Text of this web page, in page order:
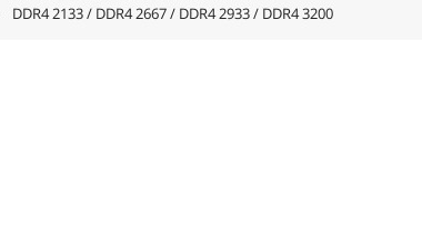
DDR4 2133 / DDR4 2667 / DDR4 2933 / DDR4 3200